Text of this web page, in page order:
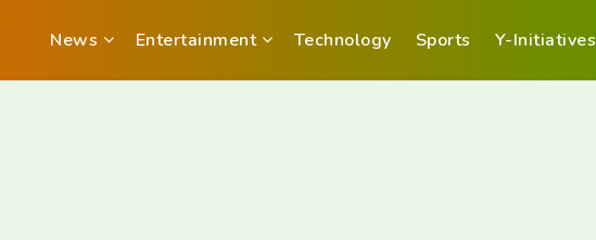
News Entertainment Technology Sports Y-Initiatives